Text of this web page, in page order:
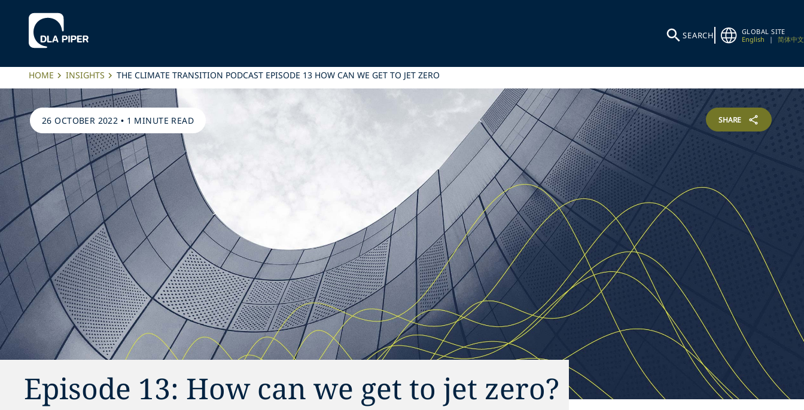
SEARCH
GLOBAL SITE
English
| 简体中文
HOME INSIGHTS THE CLIMATE TRANSITION PODCAST EPISODE 13 HOW CAN WE GET TO JET ZERO
26 OCTOBER 2022 • 1 MINUTE READ SHARE
Episode 13: How can we get to jet zero?